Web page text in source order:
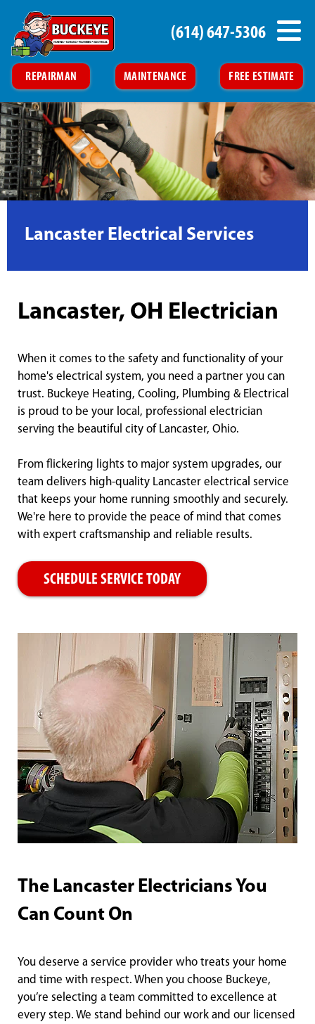
REPAIRMAN MAINTENANCE FREE ESTIMATE
(614) 647-5306
Lancaster Electrical Services
Lancaster, OH Electrician
When it comes to the safety and functionality of your
home's electrical system, you need a partner you can
trust. Buckeye Heating, Cooling, Plumbing & Electrical
is proud to be your local, professional electrician
serving the beautiful city of Lancaster, Ohio.
From flickering lights to major system upgrades, our
team delivers high-quality Lancaster electrical service
that keeps your home running smoothly and securely.
We're here to provide the peace of mind that comes
with expert craftsmanship and reliable results.
SCHEDULE SERVICE TODAY
The Lancaster Electricians You
Can Count On
You deserve a service provider who treats your home
and time with respect. When you choose Buckeye,
you’re selecting a team committed to excellence at
every step. We stand behind our work and our licensed